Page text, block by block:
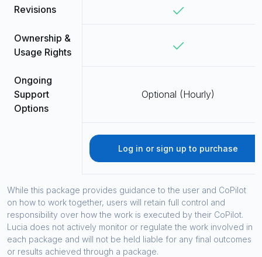
Revisions
Ownership &
Usage Rights
Ongoing
Support
Options
Optional (Hourly)
Log in or sign up to purchase
While this package provides guidance to the user and CoPilot
on how to work together, users will retain full control and
responsibility over how the work is executed by their CoPilot.
Lucia does not actively monitor or regulate the work involved in
each package and will not be held liable for any final outcomes
or results achieved through a package.